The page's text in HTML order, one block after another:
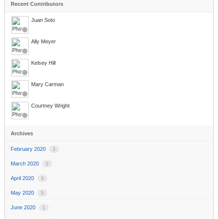
Recent Contributors
Juan Soto
Ally Meyer
Kelsey Hill
Mary Carman
Courtney Wright
Archives
February 2020 3
March 2020 2
April 2020 3
May 2020 5
June 2020 1